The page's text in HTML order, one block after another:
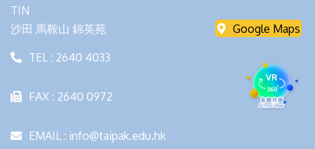
TIN
沙田 馬鞍山 錦英苑
Google Maps
TEL : 2640 4033
FAX : 2640 0972
EMAIL : info@taipak.edu.hk